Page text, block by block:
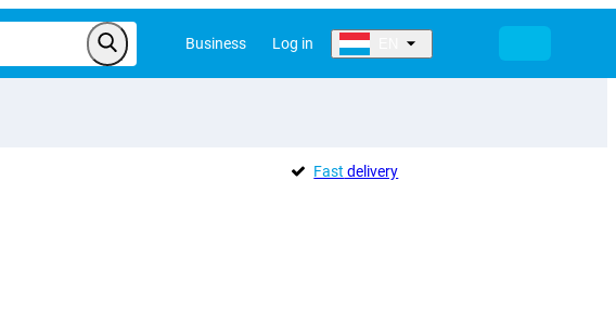
Business Log in
Fast delivery